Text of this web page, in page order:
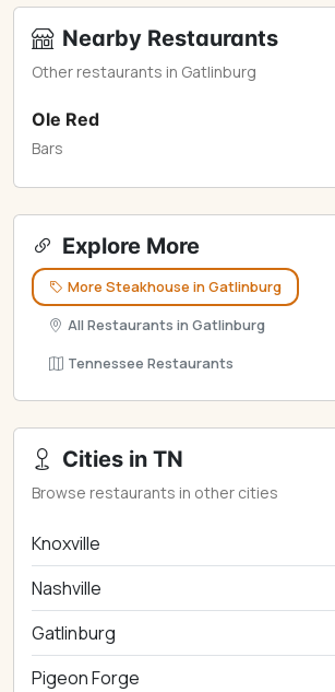
Nearby Restaurants
Other restaurants in Gatlinburg
Ole Red
Bars
Explore More
More Steakhouse in Gatlinburg
All Restaurants in Gatlinburg
Tennessee Restaurants
Cities in TN
Browse restaurants in other cities
Knoxville
Nashville
Gatlinburg
Pigeon Forge